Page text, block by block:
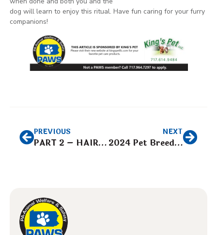
dog will learn to enjoy this ritual. Have fun caring for your furry
companions!
PREVIOUS
PART 2 – HAIR CARE “UNDERSTANDING THE DIFFERENCE IN HAIR TYPES”
NEXT
2024 Pet Breeder Expo